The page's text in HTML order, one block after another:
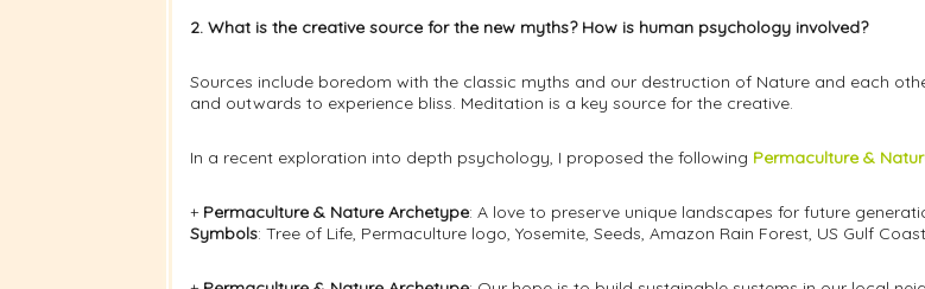
2. What is the creative source for the new myths? How is human psychology involved?
Sources include boredom with the classic myths and our destruction of Nature and each
and outwards to experience bliss. Meditation is a key source for the creative.
In a recent exploration into depth psychology, I proposed the following Permaculture &
+ Permaculture & Nature Archetype: A love to preserve unique landscapes for future
Symbols: Tree of Life, Permaculture logo, Yosemite, Seeds, Amazon Rain Forest, US Gulf Coast